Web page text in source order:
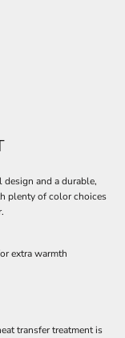
and a durable,
plenty of color choices
extra warmth
transfer treatment is